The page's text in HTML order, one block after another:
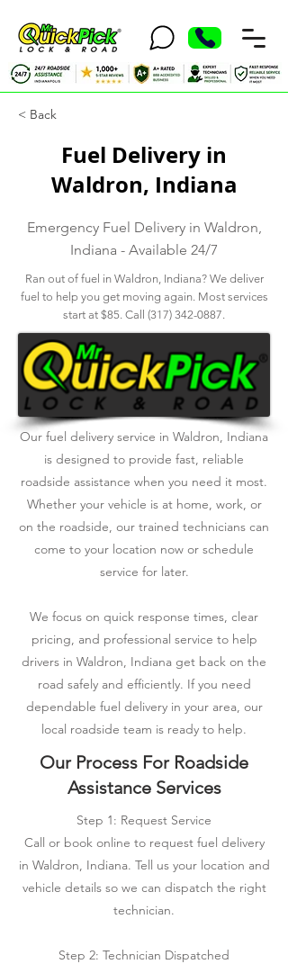
< Back
Fuel Delivery in
Waldron, Indiana
Emergency Fuel Delivery in Waldron,
Indiana - Available 24/7
Ran out of fuel in Waldron, Indiana? We deliver
fuel to help you get moving again. Most services
start at $85. Call (317) 342-0887.
Our fuel delivery service in Waldron, Indiana
is designed to provide fast, reliable
roadside assistance when you need it most.
Whether your vehicle is at home, work, or
on the roadside, our trained technicians can
come to your location now or schedule
service for later.
We focus on quick response times, clear
pricing, and professional service to help
drivers in Waldron, Indiana get back on the
road safely and efficiently. If you need
dependable fuel delivery in your area, our
local roadside team is ready to help.
Our Process For Roadside
Assistance Services
Step 1: Request Service
Call or book online to request fuel delivery
in Waldron, Indiana. Tell us your location and
vehicle details so we can dispatch the right
technician.
Step 2: Technician Dispatched